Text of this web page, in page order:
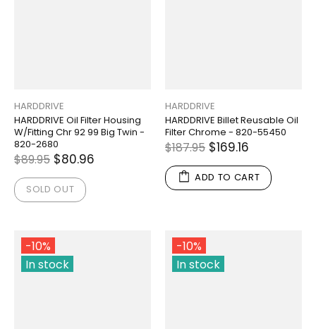
HARDDRIVE
HARDDRIVE Oil Filter Housing
W/Fitting Chr 92 99 Big Twin -
820-2680
$89.95 $80.96
SOLD OUT
HARDDRIVE
HARDDRIVE Billet Reusable Oil
Filter Chrome - 820-55450
$187.95 $169.16
ADD TO CART
-10%
In stock
-10%
In stock